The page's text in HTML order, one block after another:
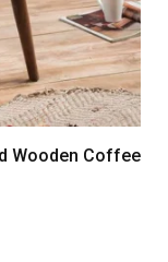
Wooden Coffee